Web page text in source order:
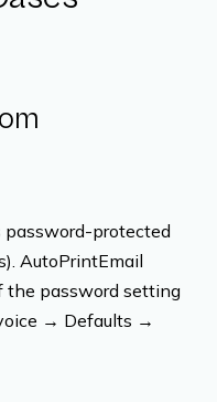
password-protected
AutoPrintEmail
the password setting
→ Defaults →